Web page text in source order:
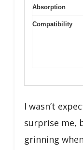
Absorption
Compatibility
I wasn’t
surprise me,
grinning